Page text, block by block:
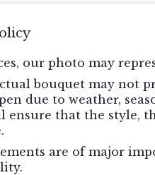
our photo may
bouquet may not
due to weather,
ensure that the style,
are of major